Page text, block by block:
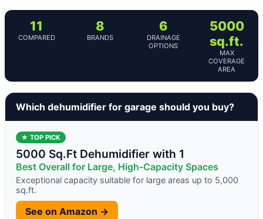
11
COMPARED
8
BRANDS
6
DRAINAGE
OPTIONS
5000
sq.ft.
MAX
COVERAGE
AREA
Which dehumidifier for garage should you buy?
★ TOP PICK
5000 Sq.Ft Dehumidifier with 1
Best Overall for Large, High-Capacity Spaces
Exceptional capacity suitable for large areas up to 5,000
sq.ft.
See on Amazon →